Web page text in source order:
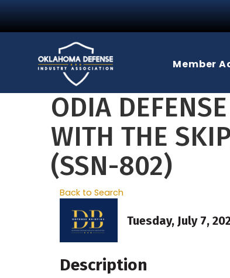
Member
ODIA
WITH THE
(SSN-802)
Back to Search
Tuesday, July 7,
Description